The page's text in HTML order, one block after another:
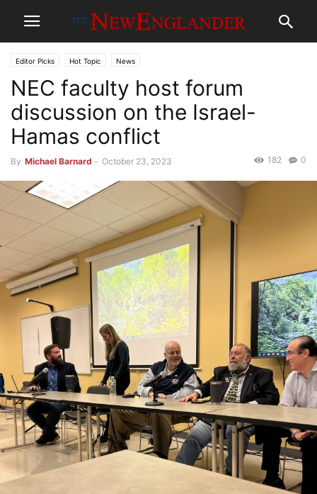
Editor Picks Hot Topic News
NEC faculty host forum
discussion on the Israel-
Hamas conflict
By Michael Barnard - October 23, 2023 0
182